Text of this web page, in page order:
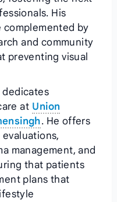
His
complemented by
and community
preventing visual
dedicates
at Union
. He offers
management, and
that patients
plans that